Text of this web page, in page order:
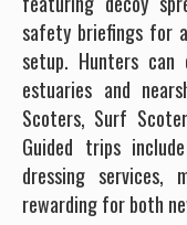
safety briefings for
setup. Hunters
estuaries and
Scoters, Surf
Guided trips
dressing services,
rewarding for both